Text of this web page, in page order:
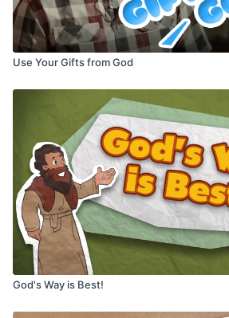
Use Your Gifts from God
God's Way is Best!